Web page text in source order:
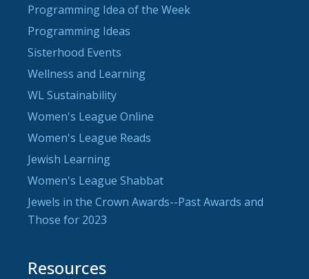
Programming Idea of the Week
Programming Ideas
Sisterhood Events
Wellness and Learning
WL Sustainability
Women's League Online
Women's League Reads
Jewish Learning
Women's League Shabbat
Jewels in the Crown Awards--Past Awards and
Those for 2023
Resources